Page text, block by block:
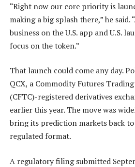
“Right now our core priority is
making a big splash there,” he said.
business on the U.S. app and U.S.
focus on the token.”
That launch could come any day.
QCX, a Commodity Futures
(CFTC)-registered derivatives
earlier this year. The move was
bring its prediction markets back to
regulated format.
A regulatory filing submitted